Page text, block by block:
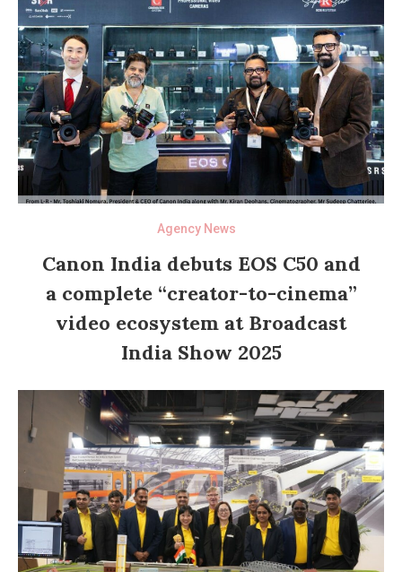
Agency News
Canon India debuts EOS C50 and
a complete “creator-to-cinema”
video ecosystem at Broadcast
India Show 2025